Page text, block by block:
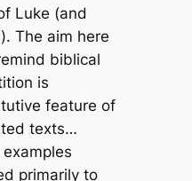
Luke (and
The aim here
biblical
is
feature of
texts…
primarily to